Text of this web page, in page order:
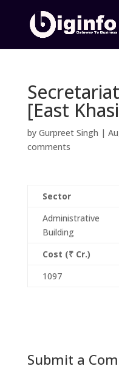
[East
by Gurpreet Singh |
comments
Sector
Administrative
Building
Cost (₹ Cr.)
1097
Submit a